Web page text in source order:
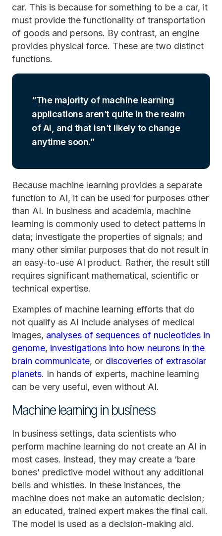
car. This is because for something to be a car, it
must provide the functionality of transportation
of goods and persons. By contrast, an engine
provides physical force. These are two distinct
functions.
The majority of machine learning
applications aren’t quite in the realm
of AI, and that isn’t likely to change
anytime soon.
Because machine learning provides a separate
function to AI, it can be used for purposes other
than AI. In business and academia, machine
learning is commonly used to detect patterns in
data; investigate the properties of signals; and
many other similar purposes that do not result in
an easy-to-use AI product. Rather, the result still
requires significant mathematical, scientific or
technical expertise.
Examples of machine learning efforts that do
not qualify as AI include analyses of medical
images, analyses of sequences of nucleotides in
genome, investigations into how neurons in the
brain communicate, or discoveries of extrasolar
planets. In hands of experts, machine learning
can be very useful, even without AI.
Machine learning in business
In business settings, data scientists who
perform machine learning do not create an AI in
most cases. Instead, they may create a ‘bare
bones’ predictive model without any additional
bells and whistles. In these instances, the
machine does not make an automatic decision;
an educated, trained expert makes the final call.
The model is used as a decision-making aid.